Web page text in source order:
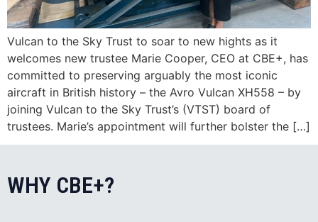
Vulcan to the Sky Trust to soar to new hights as it
welcomes new trustee Marie Cooper, CEO at CBE+, has
committed to preserving arguably the most iconic
aircraft in British history – the Avro Vulcan XH558 – by
joining Vulcan to the Sky Trust’s (VTST) board of
trustees. Marie’s appointment will further bolster the […]
WHY CBE+?